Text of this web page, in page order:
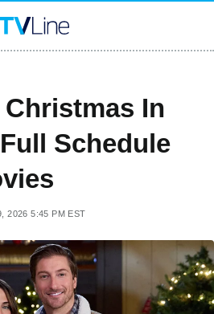
In
Schedule
2026 5:45 PM EST